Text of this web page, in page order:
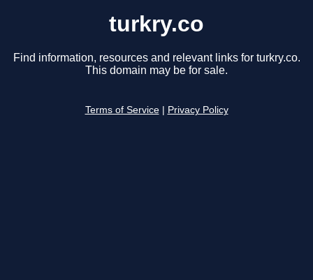
turkry.co
Find information, resources and relevant links for turkry.co.
This domain may be for sale.
Terms of Service Privacy Policy